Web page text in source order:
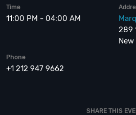
Time
11:00 PM - 04:00 AM
289
Phone
+1 212 947 9662
SHARE THIS